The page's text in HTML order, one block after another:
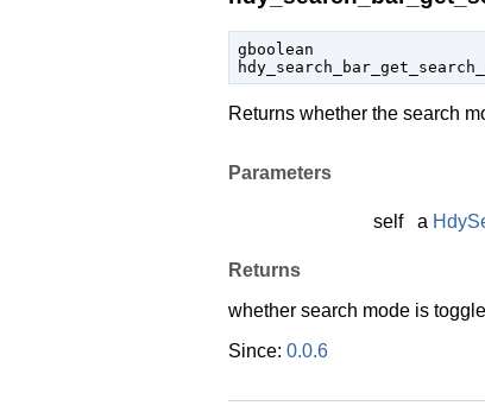
gboolean
Returns whether the search
Parameters
self a
Returns
whether search mode is
Since: 0.0.6